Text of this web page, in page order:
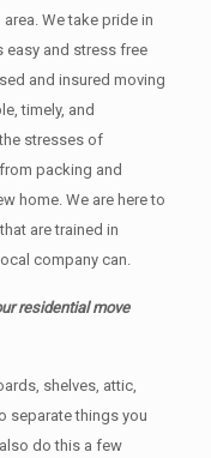
We take pride in
easy and stress free
and insured moving
timely, and
stresses of
packing and
home. We are here to
are trained in
company can.
residential move
shelves, attic,
separate things you
do this a few